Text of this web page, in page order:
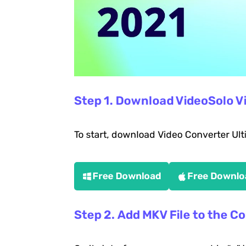
Step 1. Download VideoSolo
To start, download Video Converter
Free Download Free
Step 2. Add MKV File to the